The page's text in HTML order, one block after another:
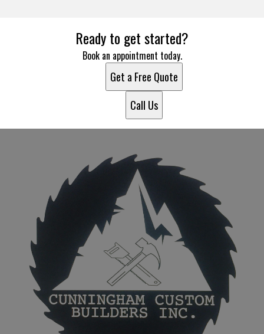
Ready to get started?
Book an appointment today.
Get a Free Quote
Call Us